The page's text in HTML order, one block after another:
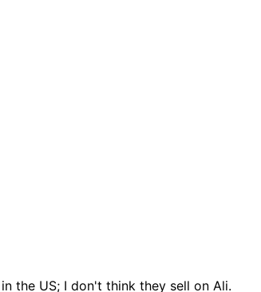
the US; I don't think they sell on Ali.